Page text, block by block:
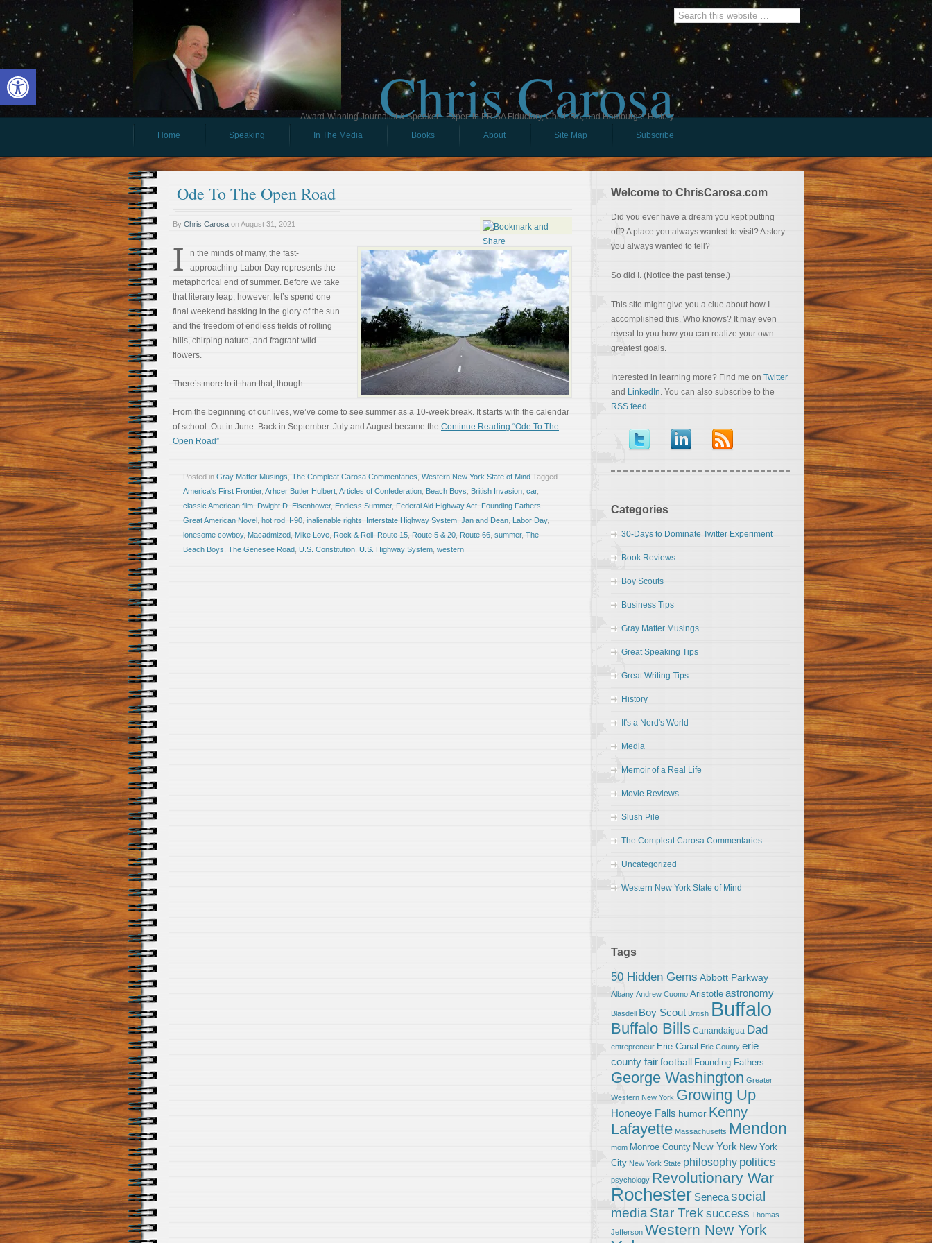
Open toolbar Chris Carosa
Award-Winning Journalist & Speaker - Expert in ERISA Fiduciary, Child IRA, and Hamburger History
Home
Speaking In The Media Books About Site Map Subscribe
Ode To The Open Road
By Chris Carosa onAugust 31, 2021
I
n the minds of many, the fast-
approaching Labor Day represents the
metaphorical end of summer. Before we take
that literary leap, however, let’s spend one
final weekend basking in the glory of the sun
and the freedom of endless fields of rolling
hills, chirping nature, and fragrant wild
flowers.
There’s more to it than that, though.
From the beginning of our lives, we’ve come to see summer as a 10-week break. It starts with the calendar
of school. Out in June. Back in September. July and August became the Continue Reading “Ode To The
Open Road”
Posted in Gray Matter Musings The Compleat Carosa Commentaries Western New York State of Mind Tagged
America's First Frontier, Arhcer Butler Hulbert Articles of Confederation Beach Boys British Invasion car,
classic American film Dwight D. Eisenhower, Endless Summer, Federal Aid Highway Act Founding Fathers
Great American Novel hot rod I-90 inalienable rights Interstate Highway System Jan and Dean Labor Day,
lonesome cowboy, Macadmized Mike Love Rock & Roll Route 15 Route 5 & 20 Route 66 summer, The
Beach Boys The Genesee Road U.S. Constitution U.S. Highway System western
Welcome to ChrisCarosa.com
Did you ever have a dream you kept putting
off? A place you always wanted to visit? A story
you always wanted to tell?
So did I. (Notice the past tense.)
This site might give you a clue about how I
accomplished this. Who knows? It may even
reveal to you how you can realize your own
greatest goals.
Interested in learning more? Find me on Twitter
and LinkedIn. You can also subscribe to the
RSS feed .
Categories
30-Days to Dominate Twitter Experiment
Book Reviews
Boy Scouts
Business Tips
Gray Matter Musings
Great Speaking Tips
Great Writing Tips
History
It's a Nerd's World
Media
Memoir of a Real Life
Movie Reviews
Slush Pile
The Compleat Carosa Commentaries
Uncategorized
Western New York State of Mind
Tags
50 Hidden Gems Abbott Parkway
Albany Andrew Cuomo Aristotle astronomy
Blasdell Boy Scout British Buffalo
Buffalo Bills Canandaigua Dad
entrepreneur Erie Canal Erie County erie
county fairfootball Founding Fathers
George Washington Greater
Western New York Growing Up
Honeoye Falls humor Kenny
Lafayette Massachusetts Mendon
mom Monroe County New York New York
City New York State philosophy politics
psychology Revolutionary War
Rochester Senecasocial
media Star Trek success Thomas
Jefferson Western New York